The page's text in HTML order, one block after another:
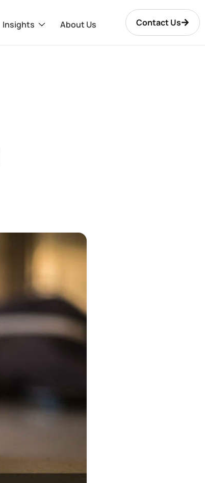
Insights About Us Contact Us